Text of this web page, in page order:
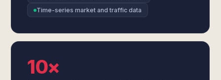
Time-series market and traffic data
10×